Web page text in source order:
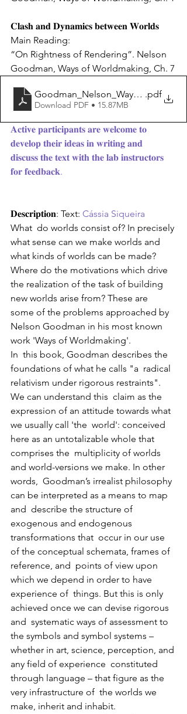
𝐂𝐥𝐚𝐬𝐡 𝐚𝐧𝐝 𝐃𝐲𝐧𝐚𝐦𝐢𝐜𝐬 𝐛𝐞𝐭𝐰𝐞𝐞𝐧 𝐖𝐨𝐫𝐥𝐝𝐬
Main Reading:
“On Rightness of Rendering”. Nelson
Goodman, Ways of Worldmaking, Ch. 7
.pdf
Download PDF • 15.87MB
𝐀𝐜𝐭𝐢𝐯𝐞 𝐩𝐚𝐫𝐭𝐢𝐜𝐢𝐩𝐚𝐧𝐭𝐬 𝐚𝐫𝐞 𝐰𝐞𝐥𝐜𝐨𝐦𝐞 𝐭𝐨
𝐝𝐞𝐯𝐞𝐥𝐨𝐩 𝐭𝐡𝐞𝐢𝐫 𝐢𝐝𝐞𝐚𝐬 𝐢𝐧 𝐰𝐫𝐢𝐭𝐢𝐧𝐠 𝐚𝐧𝐝
𝐝𝐢𝐬𝐜𝐮𝐬𝐬 𝐭𝐡𝐞 𝐭𝐞𝐱𝐭 𝐰𝐢𝐭𝐡 𝐭𝐡𝐞 𝐥𝐚𝐛 𝐢𝐧𝐬𝐭𝐫𝐮𝐜𝐭𝐨𝐫𝐬
𝐟𝐨𝐫 𝐟𝐞𝐞𝐝𝐛𝐚𝐜𝐤.
𝐃𝐞𝐬𝐜𝐫𝐢𝐩𝐭𝐢𝐨𝐧: Text: Cássia Siqueira
What  do worlds consist of? In precisely
what sense can we make worlds and
what kinds of worlds can be made?
Where do the motivations which drive
the realization of the task of building
new worlds arise from? These are
some of the problems approached by
Nelson Goodman in his most known
work 'Ways of Worldmaking'.
In  this book, Goodman describes the
foundations of what he calls "a  radical
relativism under rigorous restraints".
We can understand this  claim as the
expression of an attitude towards what
we usually call 'the  world': conceived
here as an untotalizable whole that
comprises the  multiplicity of worlds
and world-versions we make. In other
words,  Goodman’s irrealist philosophy
can be interpreted as a means to map
and  describe the structure of
exogenous and endogenous
transformations that  occur in our use
of the conceptual schemata, frames of
reference, and  points of view upon
which we depend in order to have
experience of  things. But this is only
achieved once we can devise rigorous
and  systematic ways of assessment to
the symbols and symbol systems –
whether in art, science, perception, and
any field of experience  constituted
through language – that figure as the
very infrastructure of  the worlds we
make, inherit and inhabit.